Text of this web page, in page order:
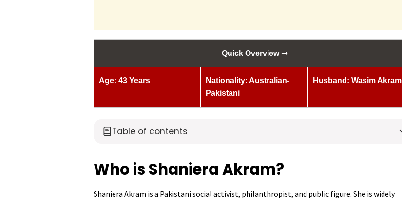
Quick Overview ➝
Age: 43 Years
Nationality: Australian-
Pakistani
Husband: Wasim Akram
Table of contents
Who is Shaniera Akram?
Shaniera Akram is a Pakistani social activist, philanthropist, and public figure. She is widely